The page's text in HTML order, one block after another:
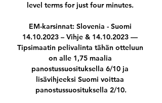
level terms for just four minutes.
EM-karsinnat: Slovenia - Suomi
14.10.2023 – Vihje & 14.10.2023 —
Tipsimaatin pelivalinta tähän otteluun
on alle 1,75 maalia
panostussuosituksella 6/10 ja
lisävihjeeksi Suomi voittaa
panostussuosituksella 2/10.